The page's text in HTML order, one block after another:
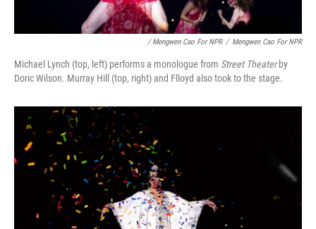
/ Mengwen Cao For NPR / Mengwen Cao For NPR
Michael Lynch (top, left) performs a monologue from Street Theaterby
Doric Wilson. Murray Hill (top, right) and Flloyd also took to the stage.